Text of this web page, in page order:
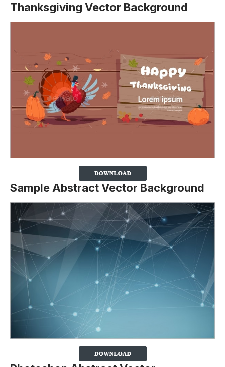
Thanksgiving Vector Background
Sample Abstract Vector Background